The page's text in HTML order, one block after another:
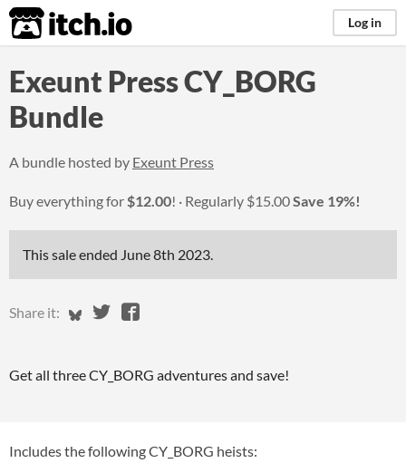
itch.io Log in
Exeunt Press CY_BORG
Bundle
A bundle hosted by Exeunt Press
Buy everything for$12.00! Regularly $15.00Save 19%!
This sale ended June 8th 2023.
Share it: Share on Bluesky
Share on Twitter
Share on Facebook
Get all three CY_BORG adventures and save!
Includes the following CY_BORG heists: